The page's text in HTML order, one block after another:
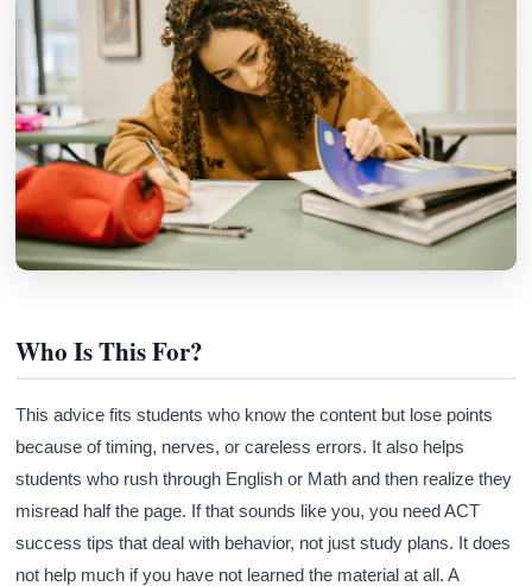
Who Is This For?
This advice fits students who know the content but lose points
because of timing, nerves, or careless errors. It also helps
students who rush through English or Math and then realize they
misread half the page. If that sounds like you, you need ACT
success tips that deal with behavior, not just study plans. It does
not help much if you have not learned the material at all. A